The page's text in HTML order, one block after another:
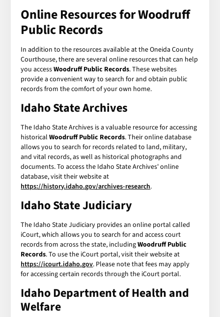
Online Resources for Woodruff
Public Records
In addition to the resources available at the Oneida County
Courthouse, there are several online resources that can help
you accessWoodruff Public Records. These websites
provide a convenient way to search for and obtain public
records from the comfort of your own home.
Idaho State Archives
The Idaho State Archives is a valuable resource for accessing
historicalWoodruff Public Records. Their online database
allows you to search for records related to land, military,
and vital records, as well as historical photographs and
documents. To access the Idaho State Archives' online
database, visit their website at
https://history.idaho.gov/archives-research.
Idaho State Judiciary
The Idaho State Judiciary provides an online portal called
iCourt, which allows you to search for and access court
records from across the state, includingWoodruff Public
Records. To use the iCourt portal, visit their website at
https://icourt.idaho.gov. Please note that fees may apply
for accessing certain records through the iCourt portal.
Idaho Department of Health and
Welfare